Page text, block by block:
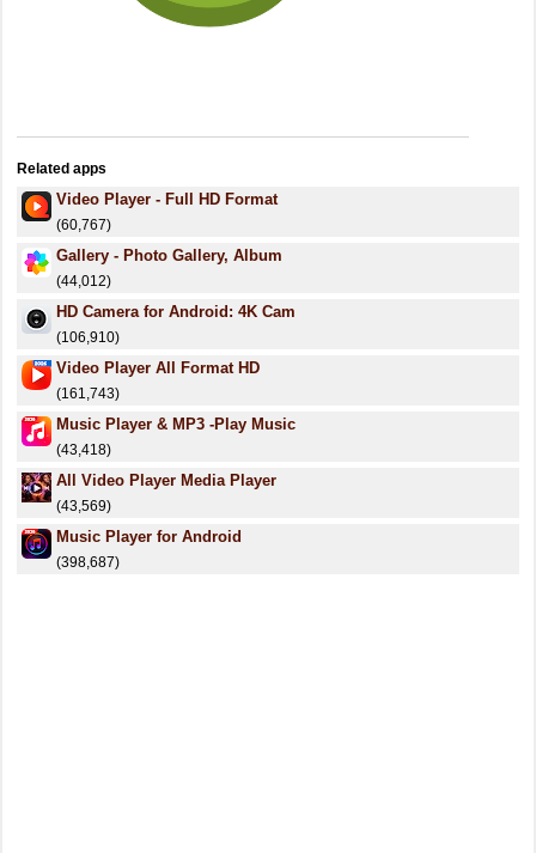
Related apps
Video Player - Full HD Format
(60,767)
Gallery - Photo Gallery, Album
(44,012)
HD Camera for Android: 4K Cam
(106,910)
Video Player All Format HD
(161,743)
Music Player & MP3 -Play Music
(43,418)
All Video Player Media Player
(43,569)
Music Player for Android
(398,687)